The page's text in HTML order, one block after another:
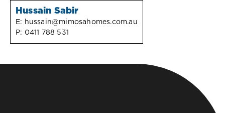
Hussain Sabir
E: hussain@mimosahomes.com.au
P: 0411 788 531